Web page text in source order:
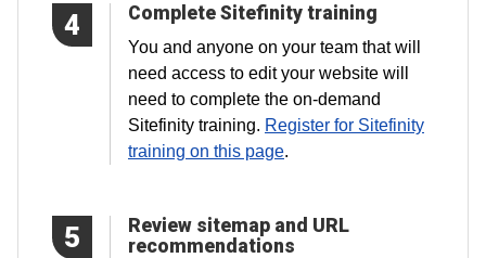
4 Complete Sitefinity training
You and anyone on your team that will
need access to edit your website will
need to complete the on-demand
Sitefinity training. Register for Sitefinity
training on this page.
5
Review sitemap and URL
recommendations